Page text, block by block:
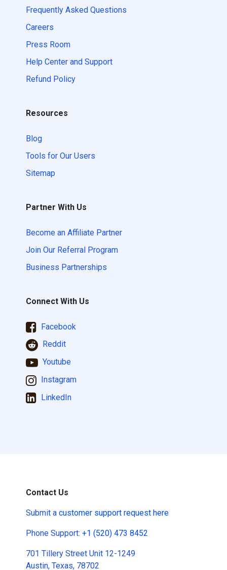
Frequently Asked Questions
Careers
Press Room
Help Center and Support
Refund Policy
Resources
Blog
Tools for Our Users
Sitemap
Partner With Us
Become an Affiliate Partner
Join Our Referral Program
Business Partnerships
Connect With Us
Facebook
Reddit
Youtube
Instagram
LinkedIn
Contact Us
Submit a customer support request here
Phone Support: +1 (520) 473 8452
701 Tillery Street Unit 12-1249
Austin, Texas, 78702